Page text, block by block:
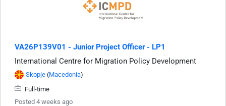
VA26P139V01 - Junior Project Officer - LP1
International Centre for Migration Policy Development
Skopje (Macedonia)
Full-time
Posted 4 weeks ago